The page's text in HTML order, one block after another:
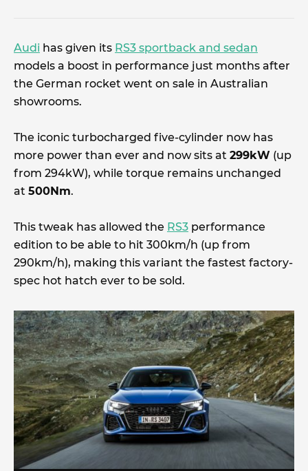
Audi has given its RS3 sportback and sedan
models a boost in performance just months after
the German rocket went on sale in Australian
showrooms.
The iconic turbocharged five-cylinder now has
more power than ever and now sits at 299kW (up
from 294kW), while torque remains unchanged
at 500Nm.
This tweak has allowed the RS3 performance
edition to be able to hit 300km/h (up from
290km/h), making this variant the fastest factory-
spec hot hatch ever to be sold.